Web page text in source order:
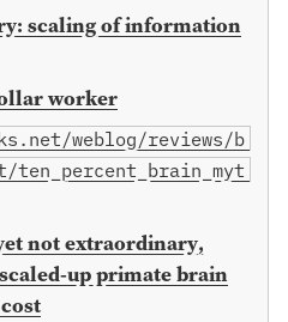
scaling of information
worker
weblog/reviews/b
ten_percent_brain_myt
not extraordinary,
up primate brain